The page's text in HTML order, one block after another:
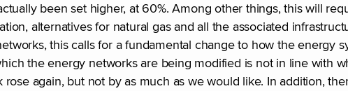
been set higher, at 60%. Among other things, this will
alternatives for natural gas and all the associated
this calls for a fundamental change to how the energy
the energy networks are being modified is not in line with
again, but not by as much as we would like. In addition,